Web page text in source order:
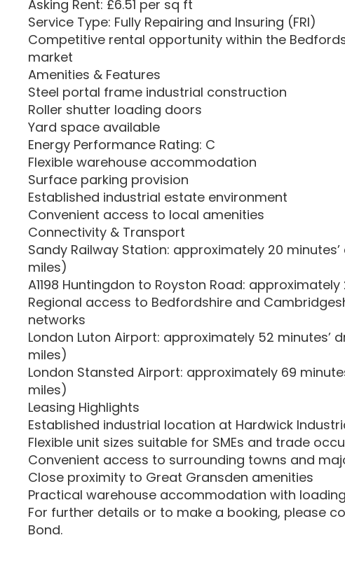
Asking Rent: £6.51 per sq ft
Service Type: Fully Repairing and Insuring (FRI)
Competitive rental opportunity within the
market
Amenities & Features
Steel portal frame industrial construction
Roller shutter loading doors
Yard space available
Energy Performance Rating: C
Flexible warehouse accommodation
Surface parking provision
Established industrial estate environment
Convenient access to local amenities
Connectivity & Transport
Sandy Railway Station: approximately 20 minutes’
miles)
A1198 Huntingdon to Royston Road: approximately
Regional access to Bedfordshire and
networks
London Luton Airport: approximately 52 minutes’
miles)
London Stansted Airport: approximately 69
miles)
Leasing Highlights
Established industrial location at Hardwick
Flexible unit sizes suitable for SMEs and trade
Convenient access to surrounding towns and
Close proximity to Great Gransden amenities
Practical warehouse accommodation with
For further details or to make a booking, please
Bond.